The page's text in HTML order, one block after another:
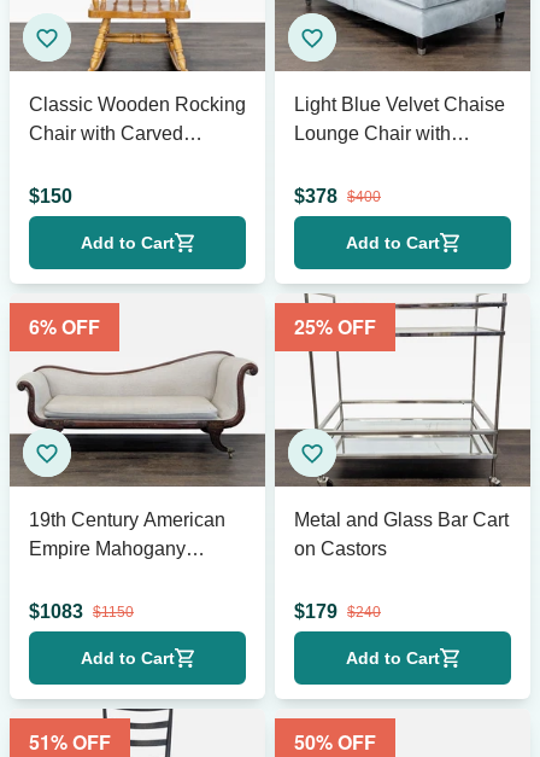
Classic Wooden Rocking
Chair with Carved
$150
Add to Cart
Light Blue Velvet Chaise
Lounge Chair with
$378 $400
Add to Cart
6% OFF
19th Century American
Empire Mahogany
$1083 $1150
Add to Cart
25% OFF
Metal and Glass Bar Cart
on Castors
$179 $240
Add to Cart
51% OFF 50% OFF